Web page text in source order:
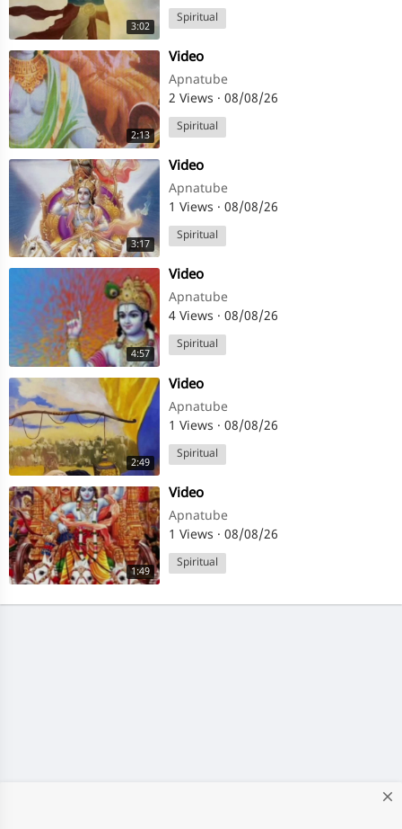
close
3:02
Spiritual
2:13
⁣Video
Apnatube
2 Views · 08/08/26
Spiritual
3:17
⁣Video
Apnatube
1 Views · 08/08/26
Spiritual
4:57
⁣Video
Apnatube
4 Views · 08/08/26
Spiritual
2:49
⁣Video
Apnatube
1 Views · 08/08/26
Spiritual
1:49
⁣Video
Apnatube
1 Views · 08/08/26
Spiritual